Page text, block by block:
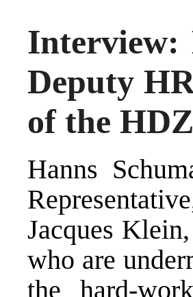
Interview:
Deputy
of the
Hanns
Jacques
who are
the hard-